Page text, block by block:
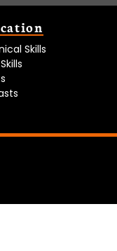
Skills